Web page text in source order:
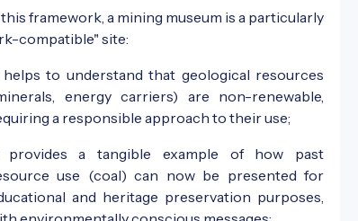
framework, a mining museum is a particularly
compatible" site:
to understand that geological resources
energy carriers) are non-renewable,
a responsible approach to their use;
provides a tangible example of how past
use (coal) can now be presented for
and heritage preservation purposes,